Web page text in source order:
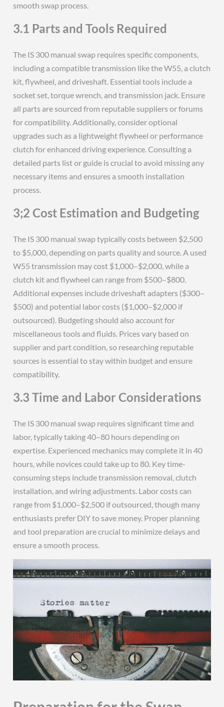
smooth swap process.
3.1 Parts and Tools Required
The IS 300 manual swap requires specific components,
including a compatible transmission like the W55, a clutch
kit, flywheel, and driveshaft. Essential tools include a
socket set, torque wrench, and transmission jack. Ensure
all parts are sourced from reputable suppliers or forums
for compatibility. Additionally, consider optional
upgrades such as a lightweight flywheel or performance
clutch for enhanced driving experience. Consulting a
detailed parts list or guide is crucial to avoid missing any
necessary items and ensures a smooth installation
process.
3;2 Cost Estimation and Budgeting
The IS 300 manual swap typically costs between $2,500
to $5,000, depending on parts quality and source. A used
W55 transmission may cost $1,000–$2,000, while a
clutch kit and flywheel can range from $500–$800.
Additional expenses include driveshaft adapters ($300–
$500) and potential labor costs ($1,000–$2,000 if
outsourced). Budgeting should also account for
miscellaneous tools and fluids. Prices vary based on
supplier and part condition, so researching reputable
sources is essential to stay within budget and ensure
compatibility.
3.3 Time and Labor Considerations
The IS 300 manual swap requires significant time and
labor, typically taking 40–80 hours depending on
expertise. Experienced mechanics may complete it in 40
hours, while novices could take up to 80. Key time-
consuming steps include transmission removal, clutch
installation, and wiring adjustments. Labor costs can
range from $1,000–$2,500 if outsourced, though many
enthusiasts prefer DIY to save money. Proper planning
and tool preparation are crucial to minimize delays and
ensure a smooth process.